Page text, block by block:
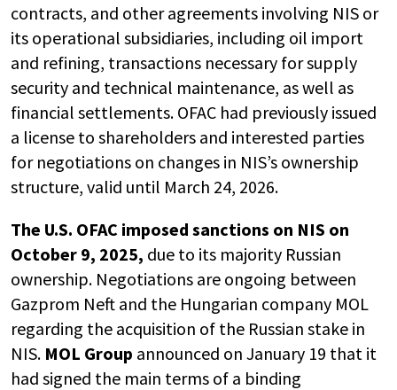
contracts, and other agreements involving NIS or
its operational subsidiaries, including oil import
and refining, transactions necessary for supply
security and technical maintenance, as well as
financial settlements. OFAC had previously issued
a license to shareholders and interested parties
for negotiations on changes in NIS’s ownership
structure, valid until March 24, 2026.
The U.S. OFAC imposed sanctions on NIS on
October 9, 2025, due to its majority Russian
ownership. Negotiations are ongoing between
Gazprom Neft and the Hungarian company MOL
regarding the acquisition of the Russian stake in
NIS. MOL Group announced on January 19 that it
had signed the main terms of a binding